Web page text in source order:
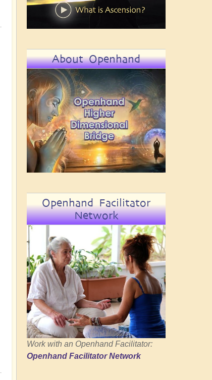
About Openhand
Openhand Facilitator
Network
Work with an Openhand Facilitator:
Openhand Facilitator Network